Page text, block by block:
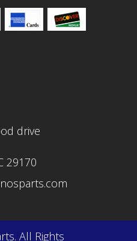
drive
29170
All Rights